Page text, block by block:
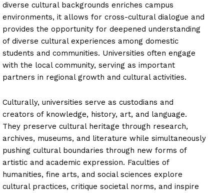
diverse cultural backgrounds enriches campus
environments, it allows for cross-cultural dialogue and
provides the opportunity for deepened understanding
of diverse cultural experiences among domestic
students and communities. Universities often engage
with the local community, serving as important
partners in regional growth and cultural activities.
Culturally, universities serve as custodians and
creators of knowledge, history, art, and language.
They preserve cultural heritage through research,
archives, museums, and literature while simultaneously
pushing cultural boundaries through new forms of
artistic and academic expression. Faculties of
humanities, fine arts, and social sciences explore
cultural practices, critique societal norms, and inspire